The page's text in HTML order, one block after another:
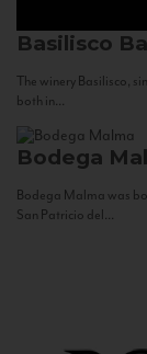
Basilisco
The winery Basilisco,
both in...
Bodega
Bodega Malma was
San Patricio del...